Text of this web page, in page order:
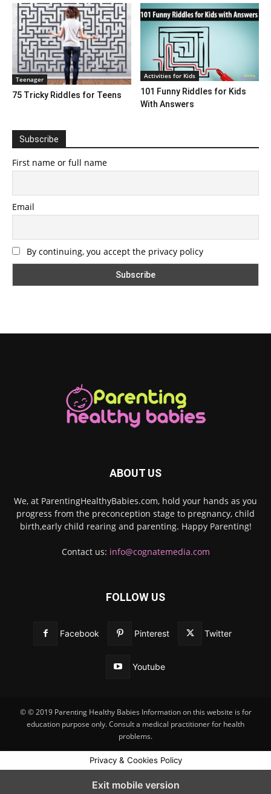
Teenager
75 Tricky Riddles for Teens
Activities for Kids
101 Funny Riddles for Kids
With Answers
Subscribe
First name or full name
Email
By continuing, you accept the privacy policy
ABOUT US
We, at ParentingHealthyBabies.com, hold your hands as you
progress from the preconception stage to pregnancy, child
birth,early child rearing and parenting. Happy Parenting!
Contact us: info@cognatemedia.com
FOLLOW US
Facebook Pinterest Twitter
Youtube
© © 2019 Parenting Healthy Babies Information on this website is for
education purpose only. Consult a medical practitioner for health
problems.
Privacy & Cookies Policy
Exit mobile version